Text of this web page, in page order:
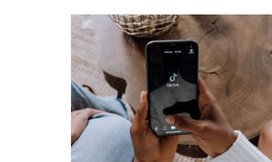
TRAVEL